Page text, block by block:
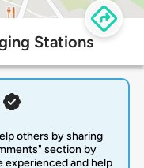
Stations
others by sharing
section by
experienced and help